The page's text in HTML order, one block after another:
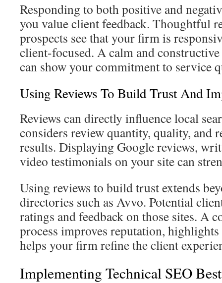
Responding to both positive and
you value client feedback. Thoughtful
prospects see that your firm is
client-focused. A calm and
can show your commitment to service
Using Reviews To Build Trust And
Reviews can directly influence local
considers review quantity, quality, and
results. Displaying Google reviews,
video testimonials on your site can
Using reviews to build trust extends
directories such as Avvo. Potential
ratings and feedback on those sites. A
process improves reputation, highlights
helps your firm refine the client
Implementing Technical SEO